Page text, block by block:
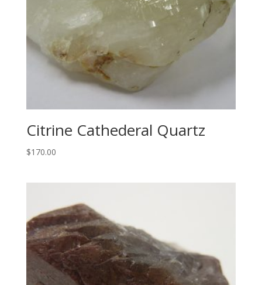
Citrine Cathederal Quartz
$170.00